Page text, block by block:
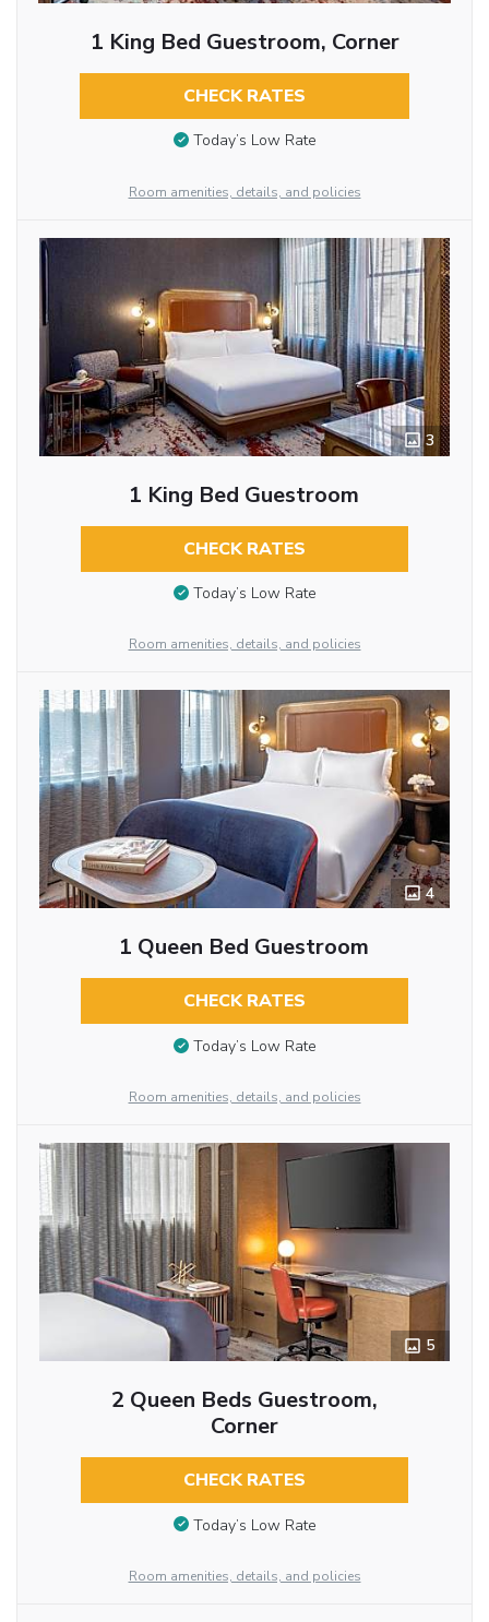
1 King Bed Guestroom, Corner
CHECK RATES
Today’s Low Rate
Room amenities, details, and policies
3
1 King Bed Guestroom
CHECK RATES
Today’s Low Rate
Room amenities, details, and policies
4
1 Queen Bed Guestroom
CHECK RATES
Today’s Low Rate
Room amenities, details, and policies
5
2 Queen Beds Guestroom,
Corner
CHECK RATES
Today’s Low Rate
Room amenities, details, and policies